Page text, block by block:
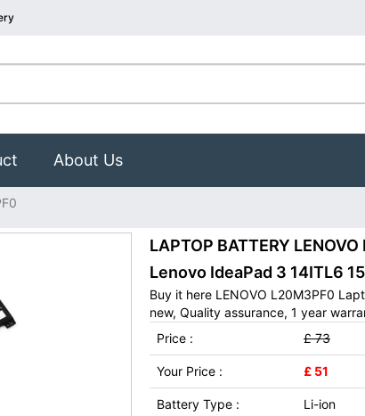
About Us
LAPTOP BATTERY
Lenovo IdeaPad 3 14ITL6
Buy it here LENOVO L20M3PF0
new, Quality assurance, 1 year
Price :
£ 73
Your Price : £ 51
Battery Type : Li-ion